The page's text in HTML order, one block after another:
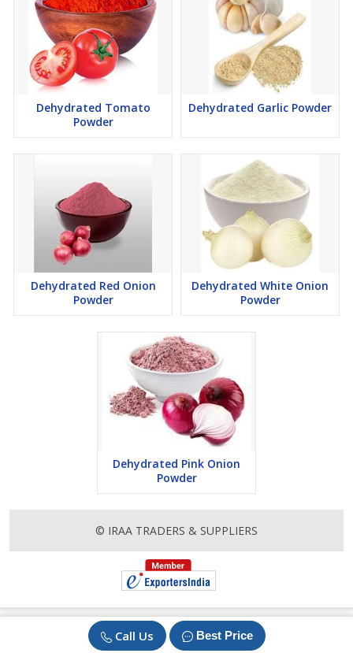
Call Us Best Price
Dehydrated Tomato
Powder
Dehydrated Garlic Powder
Dehydrated Red Onion
Powder
Dehydrated White Onion
Powder
Dehydrated Pink Onion
Powder
© IRAA TRADERS & SUPPLIERS